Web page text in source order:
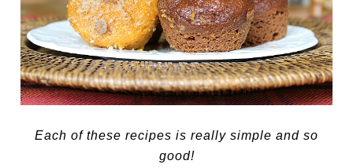
Each of these recipes is really simple and so
good!